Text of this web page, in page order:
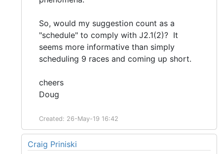
So, would my suggestion count as a
"schedule" to comply with J2.1(2)? It
seems more informative than simply
scheduling 9 races and coming up short.
cheers
Doug
Created: 26-May-19 16:42
Craig Priniski